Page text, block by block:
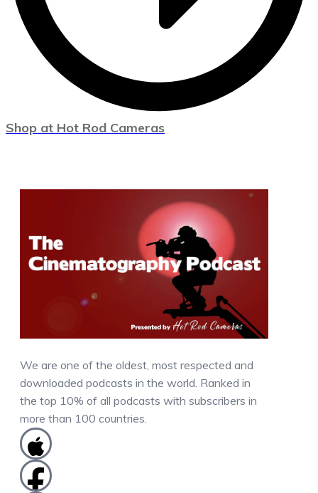
Shop at Hot Rod Cameras
We are one of the oldest, most respected and
downloaded podcasts in the world. Ranked in
the top 10% of all podcasts with subscribers in
more than 100 countries.